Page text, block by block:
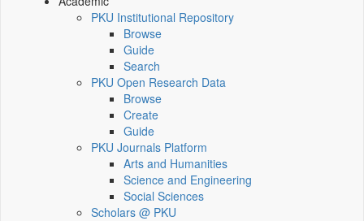
PKU Institutional Repository
Browse
Guide
Search
PKU Open Research Data
Browse
Create
Guide
PKU Journals Platform
Arts and Humanities
Science and Engineering
Social Sciences
Scholars @ PKU